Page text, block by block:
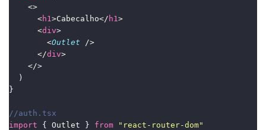
    <>
      <
h1>Cabecalho</ h1>
      <
div>
        <
Outlet />
      </
div>
    </>
  )
}
//auth.tsx
import { Outlet } from " react-router-dom"